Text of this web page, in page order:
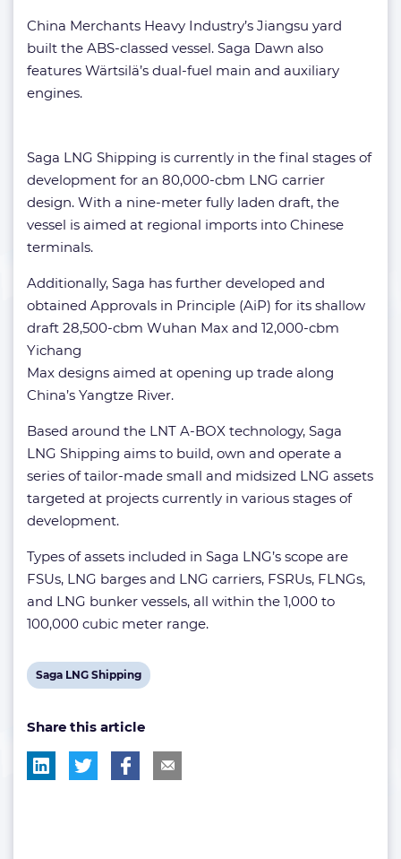
China Merchants Heavy Industry’s Jiangsu yard
built the ABS-classed vessel. Saga Dawn also
features Wärtsilä’s dual-fuel main and auxiliary
engines.
Saga LNG Shipping is currently in the final stages of
development for an 80,000-cbm LNG carrier
design. With a nine-meter fully laden draft, the
vessel is aimed at regional imports into Chinese
terminals.
Additionally, Saga has further developed and
obtained Approvals in Principle (AiP) for its shallow
draft 28,500-cbm Wuhan Max and 12,000-cbm
Yichang
Max designs aimed at opening up trade along
China’s Yangtze River.
Based around the LNT A-BOX technology, Saga
LNG Shipping aims to build, own and operate a
series of tailor-made small and midsized LNG assets
targeted at projects currently in various stages of
development.
Types of assets included in Saga LNG’s scope are
FSUs, LNG barges and LNG carriers, FSRUs, FLNGs,
and LNG bunker vessels, all within the 1,000 to
100,000 cubic meter range.
View
tag:
Saga LNG Shipping
Share this article